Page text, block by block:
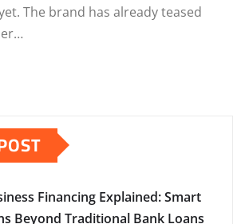
The brand has already teased
Financing Explained: Smart
Beyond Traditional Bank Loans